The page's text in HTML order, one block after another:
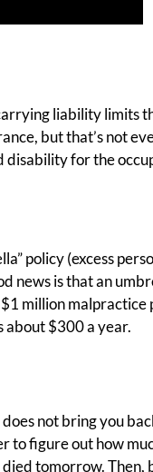
liability limits
but that’s not
disability for the
policy (excess
news is that an
million malpractice
about $300 a year.
does not bring you
to figure out how
tomorrow. Then,